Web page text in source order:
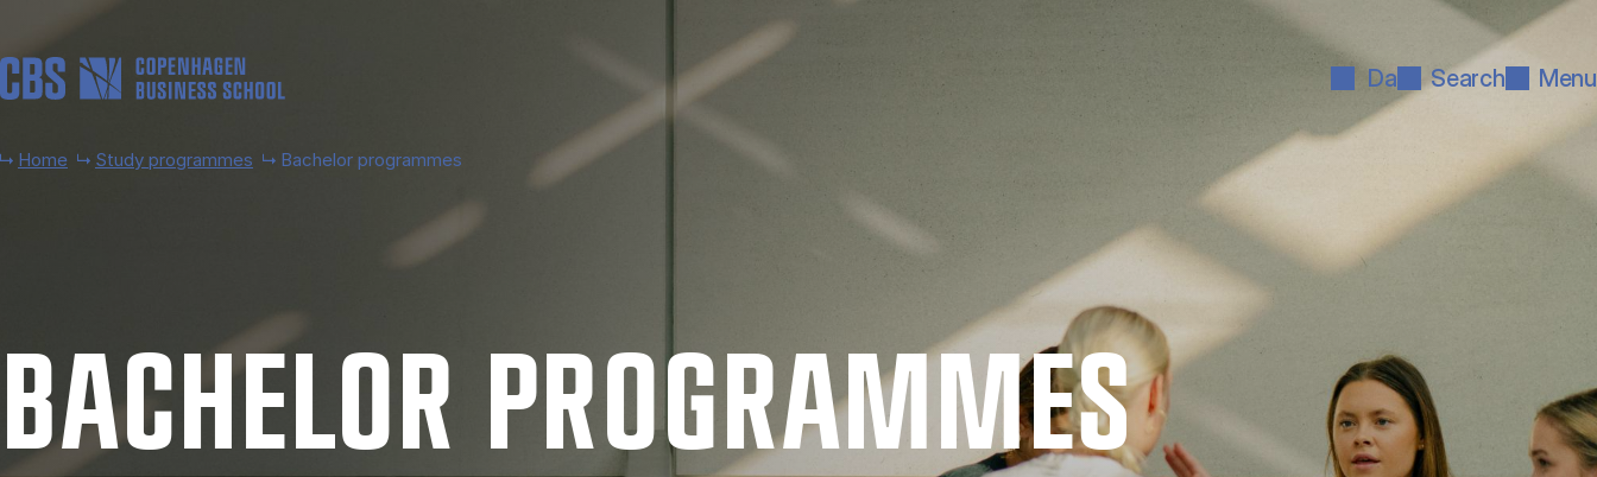
Da Search Menu
Home Study programmes Bachelor programmes
BACH­EL­OR PRO­GRAMMES